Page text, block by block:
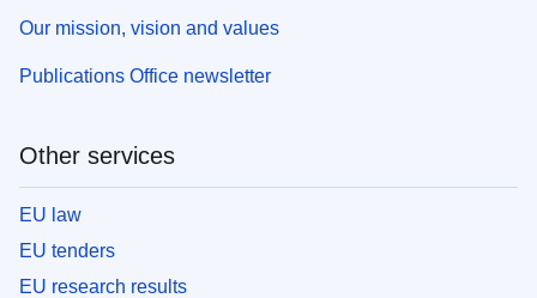
Our mission, vision and values
Publications Office newsletter
Other services
EU law
EU tenders
EU research results